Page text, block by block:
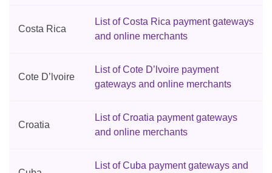
Costa Rica
List of Costa Rica payment gateways
and online merchants
Cote D’lvoire
List of Cote D’lvoire payment
gateways and online merchants
Croatia
List of Croatia payment gateways
and online merchants
List of Cuba payment gateways and